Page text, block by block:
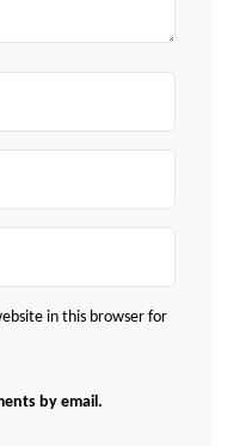
in this browser for
by email.